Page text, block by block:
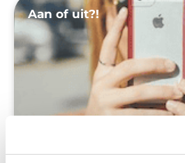
Aan of uit?!